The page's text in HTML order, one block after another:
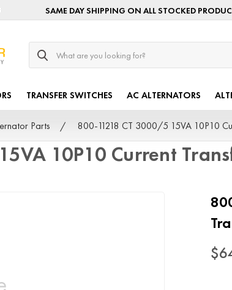
SAME DAY SHIPPING ON ALL STOCKED
Search
TRANSFER SWITCHES AC ALTERNATORS
Parts 800-11218 CT 3000/5 15VA 10P10
10P10 Current